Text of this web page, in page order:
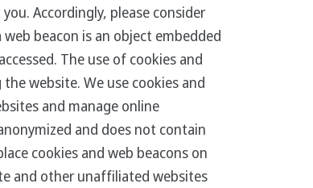
Accordingly, please consider
beacon is an object embedded
The use of cookies and
website. We use cookies and
and manage online
and does not contain
cookies and web beacons on
and other unaffiliated websites